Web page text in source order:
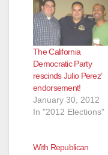
The California
Democratic Party
rescinds Julio Perez’
endorsement!
January 30, 2012
In "2012 Elections"
With Republican